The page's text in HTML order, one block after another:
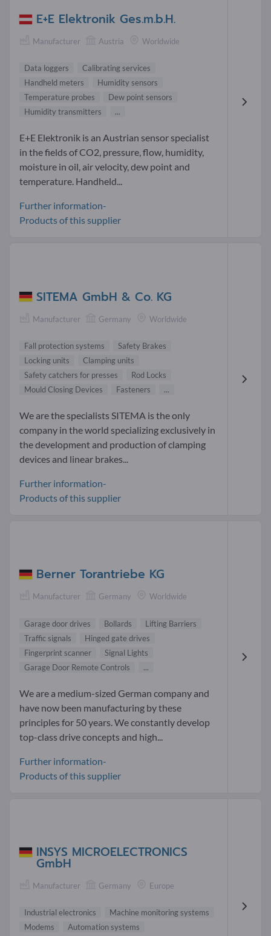
E+E Elektronik Ges.m.b.H.
Manufacturer Austria Worldwide
Data loggers
Calibrating services
Handheld meters
Humidity sensors
Temperature probes
Dew point sensors
Humidity transmitters
...
E+E Elektronik is an Austrian sensor specialist
in the fields of CO2, pressure, flow, humidity,
moisture in oil, air velocity, dew point and
temperature. Handheld...
Further information-
Products of this supplier
SITEMA GmbH & Co. KG
Manufacturer Germany Worldwide
Fall protection systems
Safety Brakes
Locking units
Clamping units
Safety catchers for presses
Rod Locks
Mould Closing Devices
Fasteners ...
We are the specialists SITEMA is the only
company in the world specializing exclusively in
the development and production of clamping
devices and linear brakes...
Further information-
Products of this supplier
Berner Torantriebe KG
Manufacturer Germany Worldwide
Garage door drives Bollards
Lifting Barriers
Traffic signals
Hinged gate drives
Fingerprint scanner
Signal Lights
Garage Door Remote Controls
...
We are a medium-sized German company and
have now been manufacturing by these
principles for 50 years. We constantly develop
top-class drive concepts and high...
Further information-
Products of this supplier
INSYS MICROELECTRONICS
GmbH
Manufacturer Germany Europe
Industrial electronics
Machine monitoring systems
Modems
Automation systems